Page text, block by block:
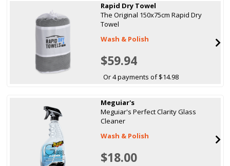
Rapid Dry Towel
The Original 150x75cm Rapid Dry
Towel
Wash & Polish
$59.94
Or 4 payments of $14.98
Meguiar's
Meguiar's Perfect Clarity Glass
Cleaner
Wash & Polish
$18.00